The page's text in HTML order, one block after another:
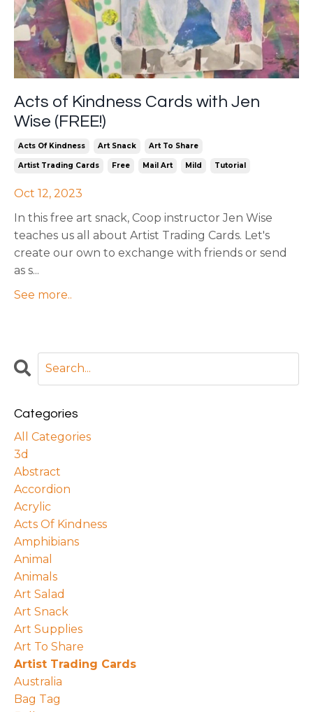
Acts of Kindness Cards with Jen
Wise (FREE!)
Acts Of Kindness Art Snack Art To Share
Artist Trading Cards Free Mail Art Mild Tutorial
Oct 12, 2023
In this free art snack, Coop instructor Jen Wise
teaches us all about Artist Trading Cards. Let's
create our own to exchange with friends or send
as s...
See more..
Categories
All Categories
3d
Abstract
Accordion
Acrylic
Acts Of Kindness
Amphibians
Animal
Animals
Art Salad
Art Snack
Art Supplies
Art To Share
Artist Trading Cards
Australia
Bag Tag